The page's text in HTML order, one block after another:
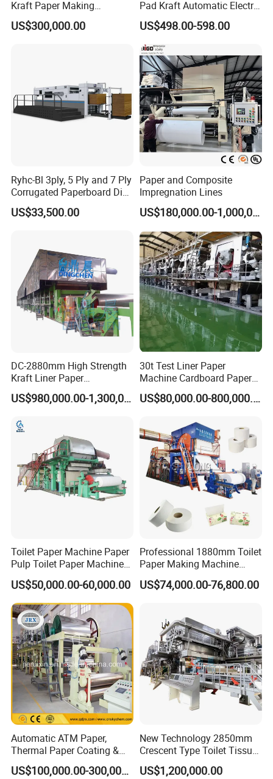
Kraft Paper Making
Machine Recycle Paper
Machine Price
US$300,000.00
Pad Kraft Automatic Electric
Paper Cushion Machine
US$498.00-598.00
Ryhc-Bl 3ply, 5 Ply and 7 Ply
Corrugated Paperboard Die
Cutting Machine
US$33,500.00
Paper and Composite
Impregnation Lines
US$180,000.00-1,000,000.00
DC-2880mm High Strength
Kraft Liner Paper
Corrugated Paper Fluting
Paper Making Machine
US$980,000.00-1,300,000.00
30t Test Liner Paper
Machine Cardboard Paper
Machine
US$80,000.00-800,000.00
Toilet Paper Machine Paper
Pulp Toilet Paper Machine
Recycling Toilet Paper
Machine Toilet Paper
Making Machine Bamboo
Paper Machine Napkin
Paper Machine
US$50,000.00-60,000.00
Professional 1880mm Toilet
Paper Making Machine
Paper Recyling Tissue
Paper Machine
US$74,000.00-76,800.00
Automatic ATM Paper,
Thermal Paper Coating &
Making Machine
US$100,000.00-300,000.00
New Technology 2850mm
Crescent Type Toilet Tissue
Paper Machine
US$1,200,000.00